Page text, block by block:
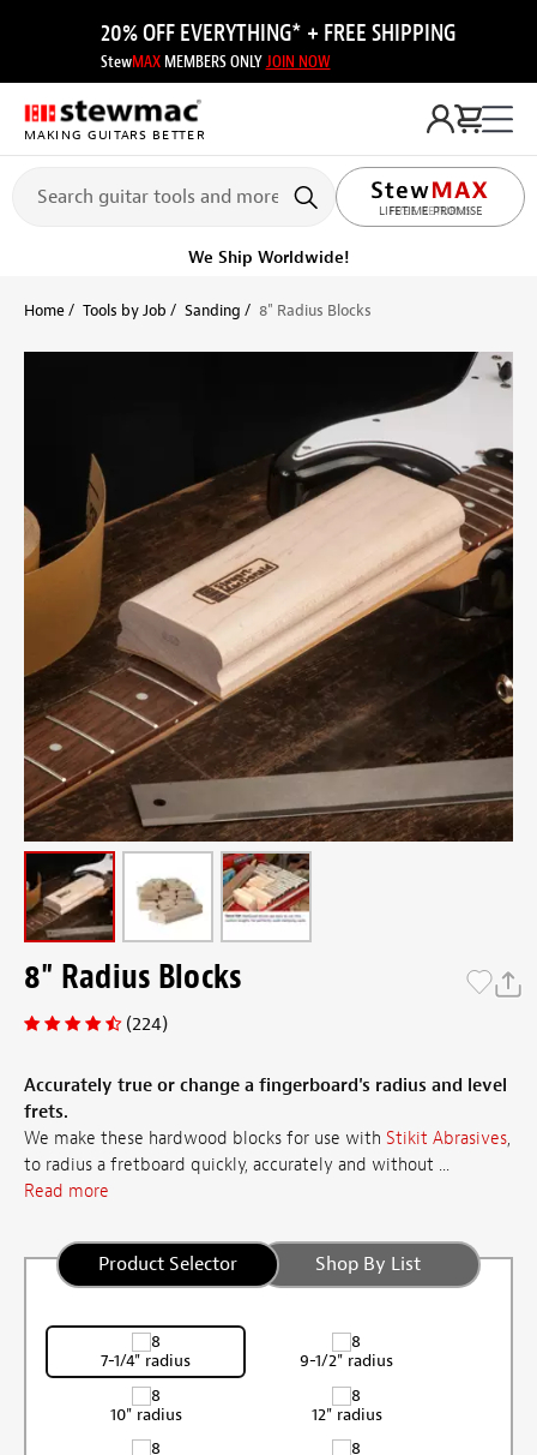
20% OFF EVERYTHING* + FREE SHIPPING
StewMAXMEMBERS ONLYJOIN NOW
MAKING GUITARS BETTER
LIFETIME PROMISE
Get it fast! Ships tomorrow
Home Tools by Job Sanding 8" Radius Blocks
8" Radius Blocks
(224)
Accurately true or change a fingerboard's radius and level
frets.
We make these hardwood blocks for use with Stikit Abrasives,
to radius a fretboard quickly, accurately and without ...
Read more
Product Selector Shop By List
7-1/4" radius 9-1/2" radius
10" radius 12" radius